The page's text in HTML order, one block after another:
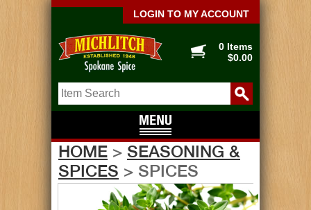
LOGIN TO MY ACCOUNT
0 Items
$0.00
HOME > SEASONING &
SPICES > SPICES